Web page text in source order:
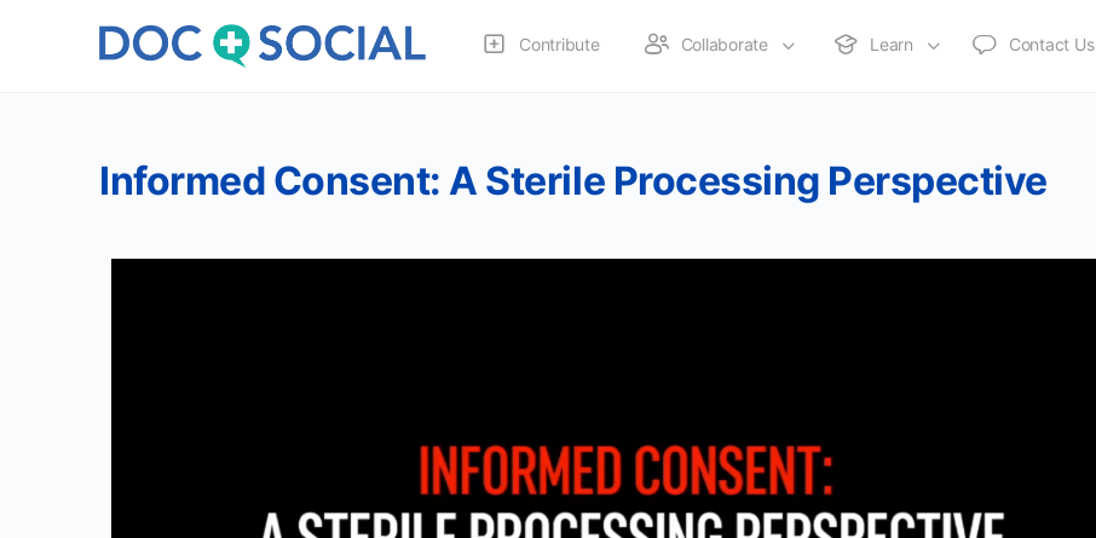
Contribute Collaborate Learn Contact Us
Informed Consent: A Sterile Processing Perspective